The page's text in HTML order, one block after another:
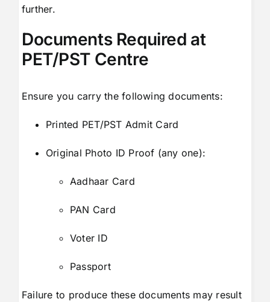
further.
Documents Required at
PET/PST Centre
Ensure you carry the following documents:
Printed PET/PST Admit Card
Original Photo ID Proof (any one):
Aadhaar Card
PAN Card
Voter ID
Passport
Failure to produce these documents may result